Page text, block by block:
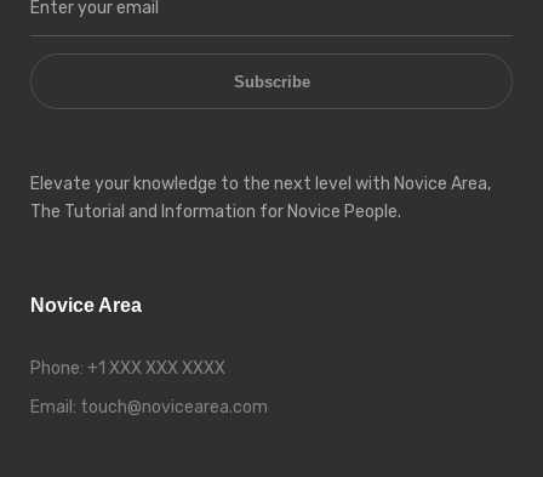
Subscribe
Elevate your knowledge to the next level with Novice Area,
The Tutorial and Information for Novice People.
Novice Area
Phone: +1 XXX XXX XXXX
Email: touch@novicearea.com